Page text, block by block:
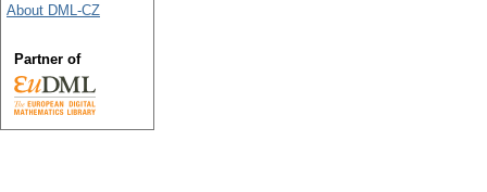
About DML-CZ
Partner of